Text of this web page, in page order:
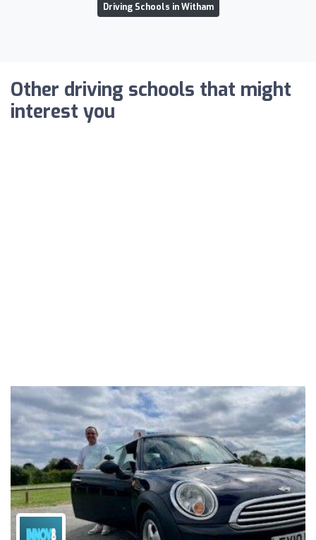
Driving Schools in Witham
Other driving schools that might
interest you